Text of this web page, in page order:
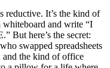
reductive. It’s the kind of
whiteboard and write “I
But here’s the secret:
swapped spreadsheets
the kind of office